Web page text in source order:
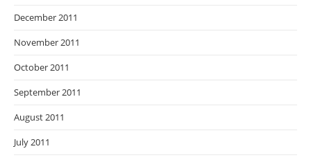
December 2011
November 2011
October 2011
September 2011
August 2011
July 2011